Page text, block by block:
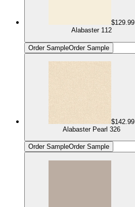
$129.99
Alabaster 112
Order SampleOrder Sample
$142.99
Alabaster Pearl 326
Order SampleOrder Sample